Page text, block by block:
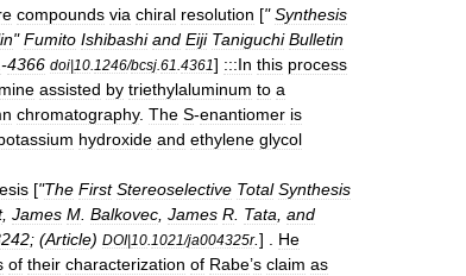
compounds via chiral resolution ["Synthesis
"Fumito Ishibashi and Eiji Taniguchi Bulletin
-4366 doi|10 1246/bcsj 61 4361] :::In this process
assisted by triethylaluminum to a
chromatography. The S-enantiomer is
hydroxide and ethylene glycol
["The First Stereoselective Total Synthesis
, James M Balkovec James R Tata and
; (Article) DOI|10 1021/ja004325r.] . He
of their characterization of Rabe’s claim as